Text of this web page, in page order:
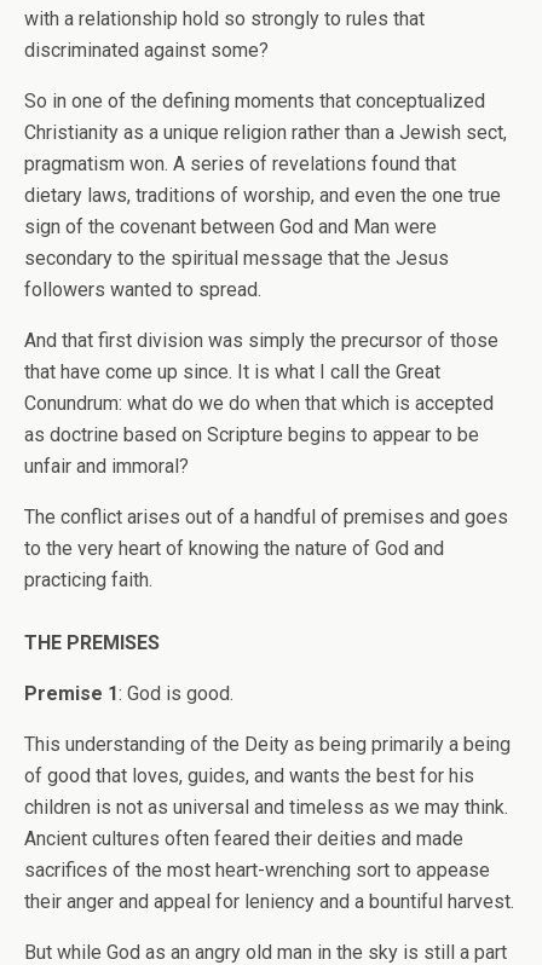
with a relationship hold so strongly to rules that
discriminated against some?
So in one of the defining moments that conceptualized
Christianity as a unique religion rather than a Jewish sect,
pragmatism won. A series of revelations found that
dietary laws, traditions of worship, and even the one true
sign of the covenant between God and Man were
secondary to the spiritual message that the Jesus
followers wanted to spread.
And that first division was simply the precursor of those
that have come up since. It is what I call the Great
Conundrum: what do we do when that which is accepted
as doctrine based on Scripture begins to appear to be
unfair and immoral?
The conflict arises out of a handful of premises and goes
to the very heart of knowing the nature of God and
practicing faith.
THE PREMISES
Premise 1: God is good.
This understanding of the Deity as being primarily a being
of good that loves, guides, and wants the best for his
children is not as universal and timeless as we may think.
Ancient cultures often feared their deities and made
sacrifices of the most heart-wrenching sort to appease
their anger and appeal for leniency and a bountiful harvest.
But while God as an angry old man in the sky is still a part